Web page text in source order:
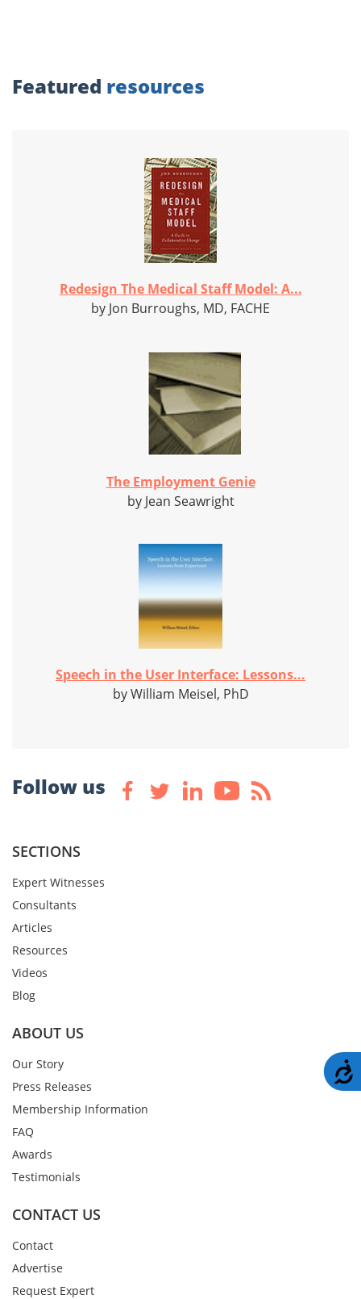
Featured resources
Redesign The Medical Staff Model: A...
by Jon Burroughs, MD, FACHE
The Employment Genie
by Jean Seawright
Speech in the User Interface: Lessons...
by William Meisel, PhD
Follow us
SECTIONS
Expert Witnesses
Consultants
Articles
Resources
Videos
Blog
ABOUT US
Our Story
Press Releases
Membership Information
FAQ
Awards
Testimonials
CONTACT US
Contact
Advertise
Request Expert